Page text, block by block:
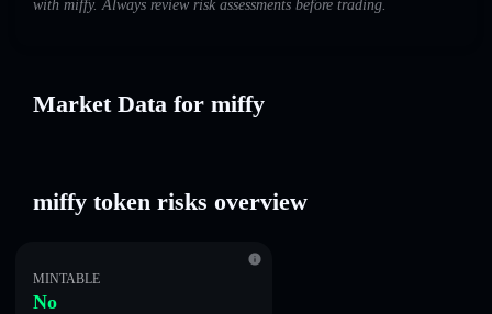
with miffy. Always review risk assessments before trading.
Market Data for miffy
miffy token risks overview
MINTABLE
No